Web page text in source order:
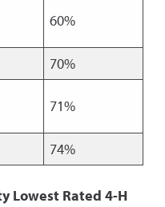
60%
70%
71%
74%
Lowest Rated 4-H